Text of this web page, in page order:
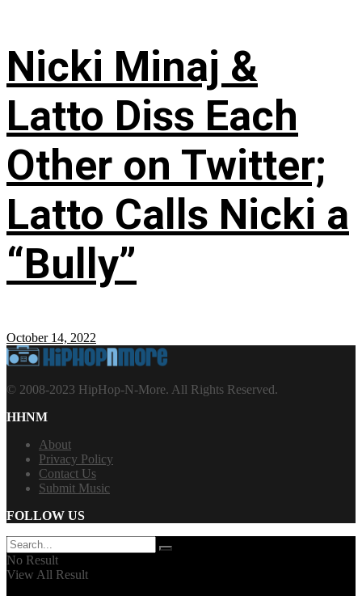
Nicki Minaj &
Latto Diss Each
Other on Twitter;
Latto Calls Nicki a
“Bully”
October 14, 2022
© 2008-2023 HipHop-N-More. All Rights Reserved.
HHNM
About
Privacy Policy
Contact Us
Submit Music
FOLLOW US
No Result
View All Result